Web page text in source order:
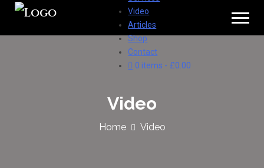
Video
Articles
Shop
Contact
0 items
£0.00
Video
Home Video